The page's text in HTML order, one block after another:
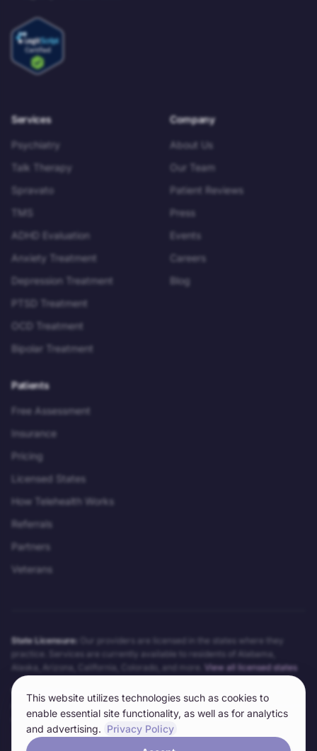
Services
Psychiatry
Talk Therapy
Spravato
TMS
ADHD Evaluation
Anxiety Treatment
Depression Treatment
PTSD Treatment
OCD Treatment
Bipolar Treatment
Company
About Us
Our Team
Patient Reviews
Press
Events
Careers
Blog
Patients
Free Assessment
Insurance
Pricing
Licensed States
How Telehealth Works
Referrals
Partners
Veterans
State Licensure:
Our providers are licensed in the states where they
practice. Services are currently available to residents of
Alabama,
Alaska, Arizona, California, Colorado
, and more. View all licensed states
Telehealth Notice:
Telehealth services may not be appropriate for all
conditions. Our providers will determine the appropriateness of telehealth
on a case-by-case basis. Technical requirements and limitations apply.
This website utilizes technologies such as cookies to
enable essential site functionality, as well as for analytics
and advertising. Privacy Policy